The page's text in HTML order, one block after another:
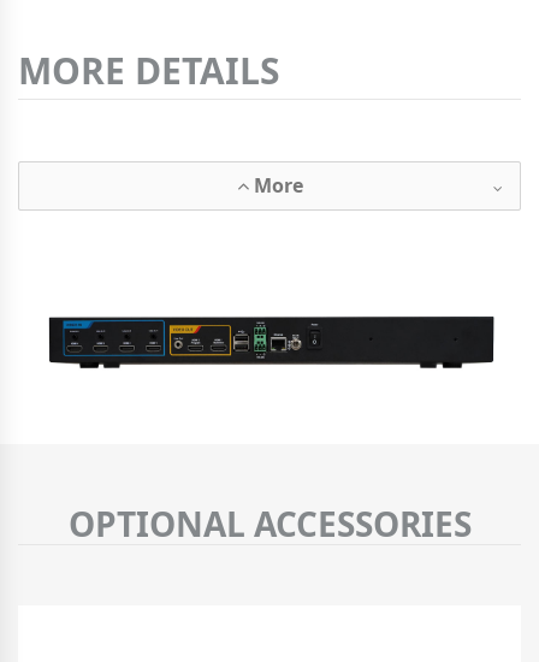
MORE DETAILS
More
OPTIONAL ACCESSORIES